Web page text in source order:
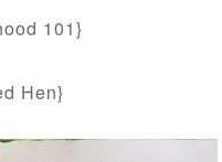
101}
Hen}